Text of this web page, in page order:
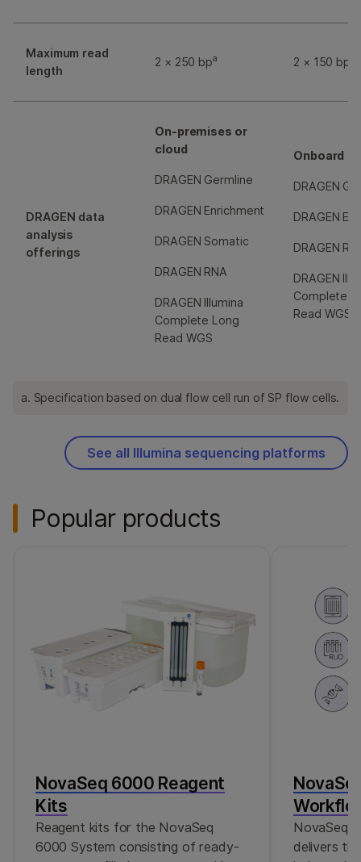
Maximum read
length
2 × 250 bpa 2 × 150 bp
DRAGEN data
analysis
offerings
On-premises or
cloud
DRAGEN Germline
DRAGEN Enrichment
DRAGEN Somatic
DRAGEN RNA
DRAGEN Illumina
Complete Long
Read WGS
Onboard
DRAGEN
DRAGEN
DRAGEN
DRAGEN
Complete
Read WGS
a. Specification based on dual flow cell run of SP flow cells.
See all Illumina sequencing platforms
Popular products
NovaSeq 6000 Reagent
Kits
Reagent kits for the NovaSeq
6000 System consisting of ready-
NovaSeq
delivers